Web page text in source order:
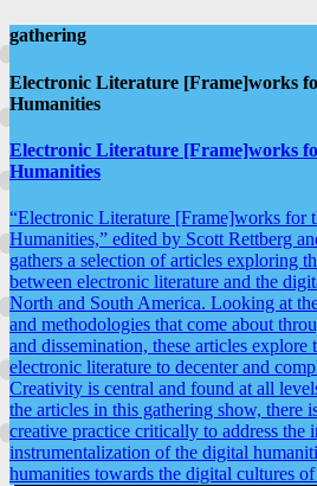
gathering
Electronic Literature [Frame]works
Humanities
Electronic Literature [Frame]works
Humanities
“Electronic Literature [Frame]works for
Humanities,” edited by Scott Rettberg
gathers a selection of articles exploring
between electronic literature and the
North and South America. Looking at
and methodologies that come about
and dissemination, these articles
electronic literature to decenter and
Creativity is central and found at all
the articles in this gathering show, there
creative practice critically to address the
instrumentalization of the digital
humanities towards the digital cultures of